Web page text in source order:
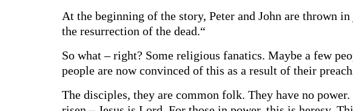
At the beginning of the story, Peter and John are thrown
the resurrection of the dead.“
So what – right? Some religious fanatics. Maybe a few
people are now convinced of this as a result of their
The disciples, they are common folk. They have no